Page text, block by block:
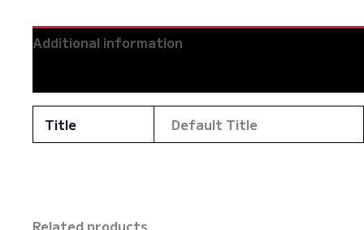
Additional information
Title Default Title
Related products